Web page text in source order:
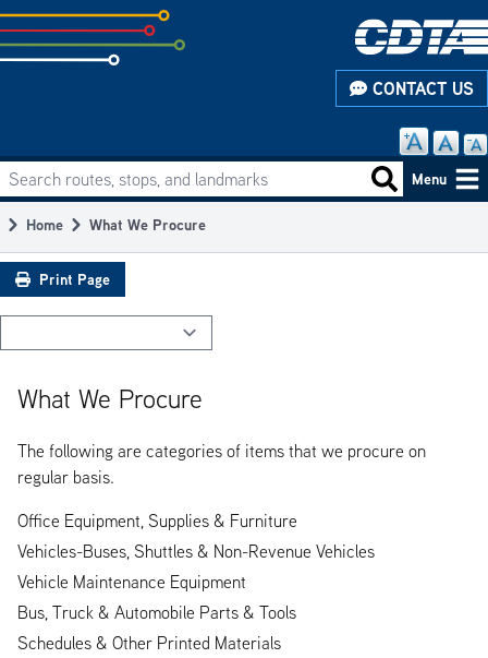
Skip
to
subpage
CONTACT US
Main
navigation
Search routes, stops, and landmarks Search
Menu
Breadcrumb
Home What We Procure
Print Page
What We Procure
The following are categories of items that we procure on
regular basis.
Office Equipment, Supplies & Furniture
Vehicles-Buses, Shuttles & Non-Revenue Vehicles
Vehicle Maintenance Equipment
Bus, Truck & Automobile Parts & Tools
Schedules & Other Printed Materials